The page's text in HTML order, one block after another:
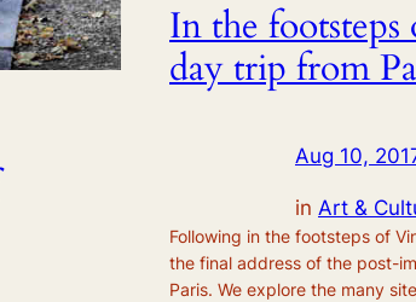
In the
day trip from
Aug 10,
in Art &
Following in the footsteps of
the final address of the post-
Paris. We explore the many